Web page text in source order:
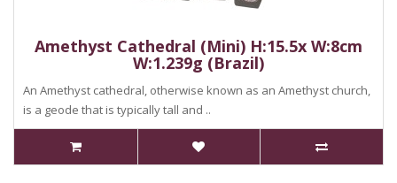
Amethyst Cathedral (Mini) H:15.5x W:8cm
W:1.239g (Brazil)
An Amethyst cathedral, otherwise known as an Amethyst church,
is a geode that is typically tall and ..